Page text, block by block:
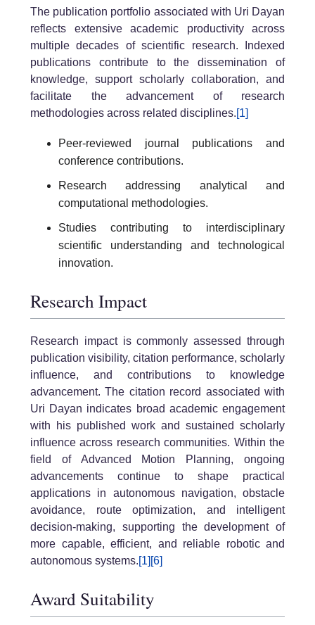
The publication portfolio associated with Uri Dayan
reflects extensive academic productivity across
multiple decades of scientific research. Indexed
publications contribute to the dissemination of
knowledge, support scholarly collaboration, and
facilitate the advancement of research
methodologies across related disciplines.[1]
Peer-reviewed journal publications and
conference contributions.
Research addressing analytical and
computational methodologies.
Studies contributing to interdisciplinary
scientific understanding and technological
innovation.
Research Impact
Research impact is commonly assessed through
publication visibility, citation performance, scholarly
influence, and contributions to knowledge
advancement. The citation record associated with
Uri Dayan indicates broad academic engagement
with his published work and sustained scholarly
influence across research communities. Within the
field of Advanced Motion Planning, ongoing
advancements continue to shape practical
applications in autonomous navigation, obstacle
avoidance, route optimization, and intelligent
decision-making, supporting the development of
more capable, efficient, and reliable robotic and
autonomous systems.[1] [6]
Award Suitability